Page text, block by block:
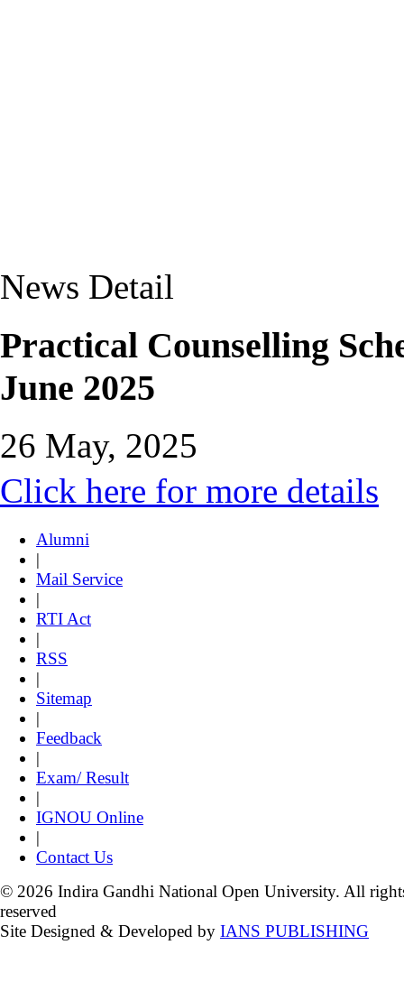
News Detail
Practical Counselling
June 2025
26 May, 2025
Click here for more details
Alumni
|
Mail Service
|
RTI Act
|
RSS
|
Sitemap
|
Feedback
|
Exam/ Result
|
IGNOU Online
|
Contact Us
© 2026 Indira Gandhi National Open University. All
reserved
Site Designed & Developed by IANS PUBLISHING